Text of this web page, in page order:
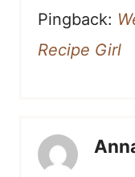
Pingback:
Recipe Girl